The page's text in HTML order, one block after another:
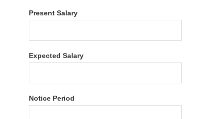
Present Salary
Expected Salary
Notice Period